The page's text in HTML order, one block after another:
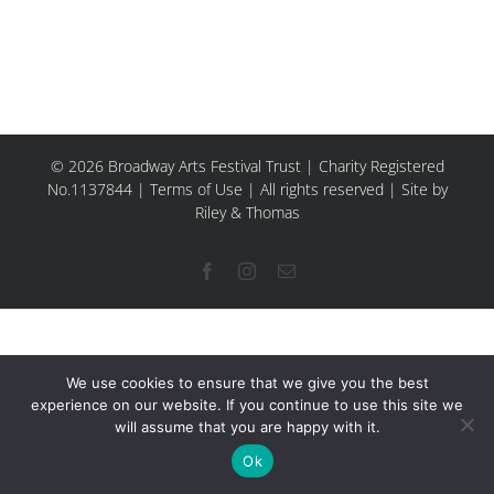
© 2026 Broadway Arts Festival Trust | Charity Registered
No.1137844 | Terms of Use | All rights reserved | Site by
Riley & Thomas
FacebookInstagram
Email
We use cookies to ensure that we give you the best
experience on our website. If you continue to use this site we
will assume that you are happy with it.
Ok